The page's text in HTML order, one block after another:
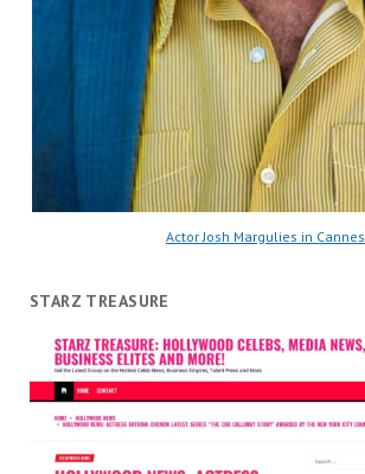
Actor Josh Margulies in Cannes
STARZ TREASURE